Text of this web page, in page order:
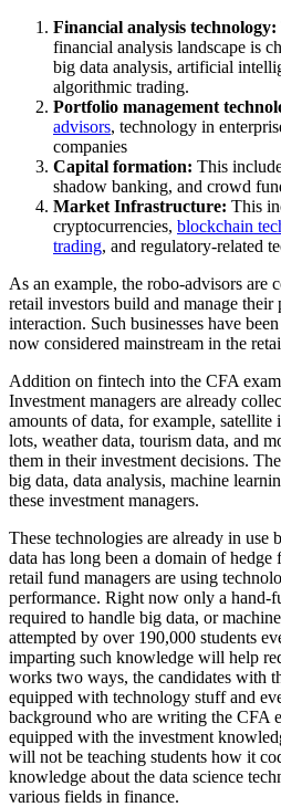
Financial analysis technology:
financial analysis landscape is
big data analysis, artificial
algorithmic trading.
Portfolio management
advisors, technology in
companies
Capital formation: This
shadow banking, and crowd
Market Infrastructure: This
cryptocurrencies, blockchain
trading, and regulatory-related
As an example, the robo-advisors are
retail investors build and manage
interaction. Such businesses have
now considered mainstream in the
Addition on fintech into the CFA
Investment managers are already
amounts of data, for example,
lots, weather data, tourism data, and
them in their investment decisions.
big data, data analysis, machine
these investment managers.
These technologies are already in
data has long been a domain of hedge
retail fund managers are using
performance. Right now only a hand-
required to handle big data, or
attempted by over 190,000 students
imparting such knowledge will help
works two ways, the candidates with
equipped with technology stuff and
background who are writing the CFA
equipped with the investment
will not be teaching students how it
knowledge about the data science
various fields in finance.